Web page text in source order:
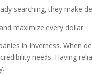
searching, they make
maximize every dollar.
in Inverness. When
needs. Having